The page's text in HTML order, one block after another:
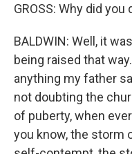
GROSS: Why did you
BALDWIN: Well, it
being raised that
anything my father
not doubting the
of puberty, when
you know, the storm